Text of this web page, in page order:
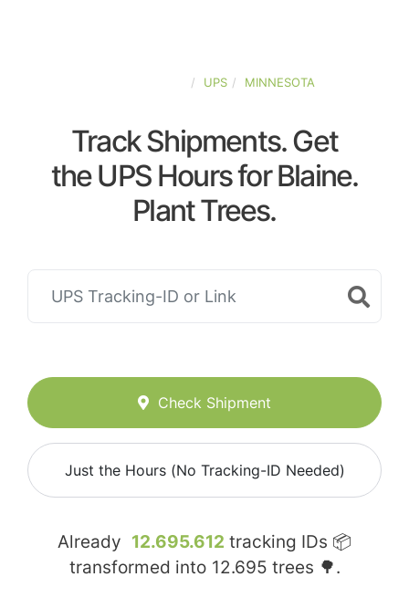
UPS MINNESOTA
Track Shipments. Get
the UPS Hours for Blaine.
Plant Trees.
Check Shipment
Just the Hours (No Tracking-ID Needed)
Already 12.695.612 tracking IDs 📦
transformed into 12.695 trees 🌳.